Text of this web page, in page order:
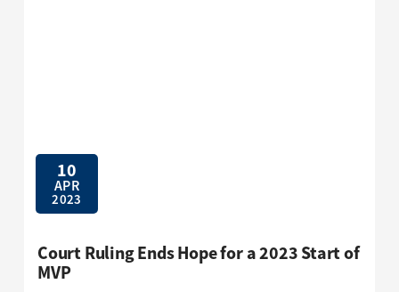
10
APR
2023
Court Ruling Ends Hope for a 2023 Start of
MVP